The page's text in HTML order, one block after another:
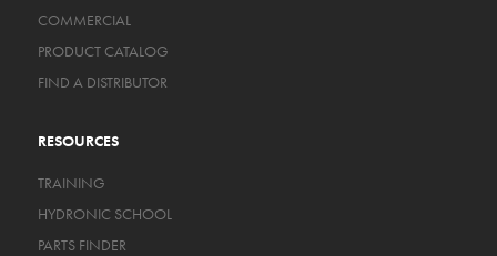
COMMERCIAL
PRODUCT CATALOG
FIND A DISTRIBUTOR
RESOURCES
TRAINING
HYDRONIC SCHOOL
PARTS FINDER